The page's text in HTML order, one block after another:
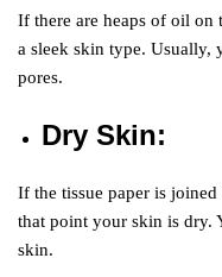
If there are heaps of oil on
a sleek skin type. Usually,
pores.
Dry Skin:
If the tissue paper is
that point your skin is dry.
skin.